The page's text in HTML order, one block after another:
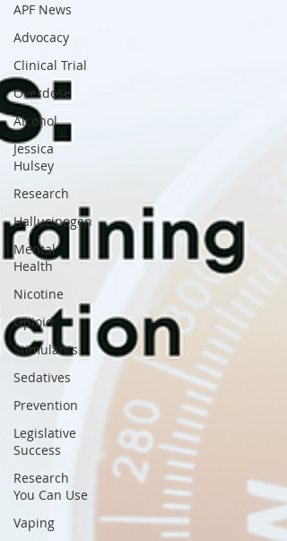
APF News
Advocacy
Clinical Trial
Overdose
Alcohol
Jessica
Hulsey
Research
Hallucinogen
Mental
Health
Nicotine
Opioid
Stimulants
Sedatives
Prevention
Legislative
Success
Research
You Can Use
Vaping